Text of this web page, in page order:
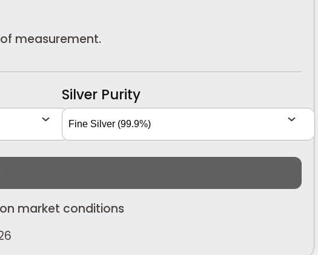
measurement.
Silver Purity
market conditions